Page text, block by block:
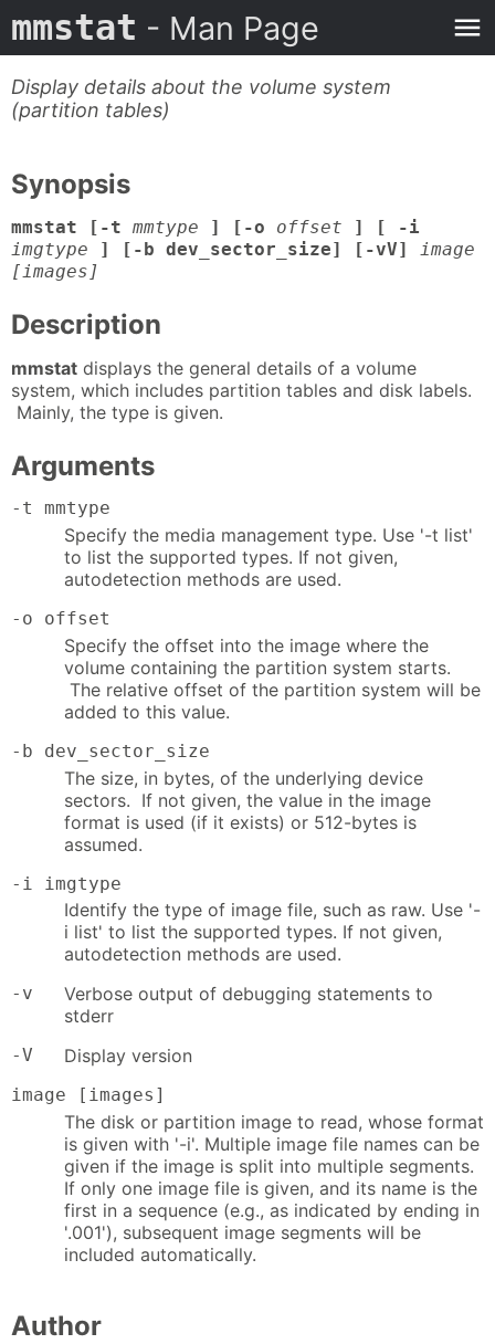
mmstat - Man Page
Display details about the volume system
(partition tables)
Synopsis
mmstat [-t mmtype ] [-o offset
] [ -i
imgtype
] [-b dev_sector_size] [-vV]
image
[images]
Description
mmstat displays the general details of a volume
system, which includes partition tables and disk labels.
Mainly, the type is given.
Arguments
-t mmtype
Specify the media management type. Use '-t list'
to list the supported types. If not given,
autodetection methods are used.
-o offset
Specify the offset into the image where the
volume containing the partition system starts.
The relative offset of the partition system will be
added to this value.
-b dev_sector_size
The size, in bytes, of the underlying device
sectors. If not given, the value in the image
format is used (if it exists) or 512-bytes is
assumed.
-i imgtype
Identify the type of image file, such as raw. Use '-
i list' to list the supported types. If not given,
autodetection methods are used.
-v
Verbose output of debugging statements to
stderr
-V Display version
image [images]
The disk or partition image to read, whose format
is given with '-i'. Multiple image file names can be
given if the image is split into multiple segments.
If only one image file is given, and its name is the
first in a sequence (e.g., as indicated by ending in
'.001'), subsequent image segments will be
included automatically.
Author